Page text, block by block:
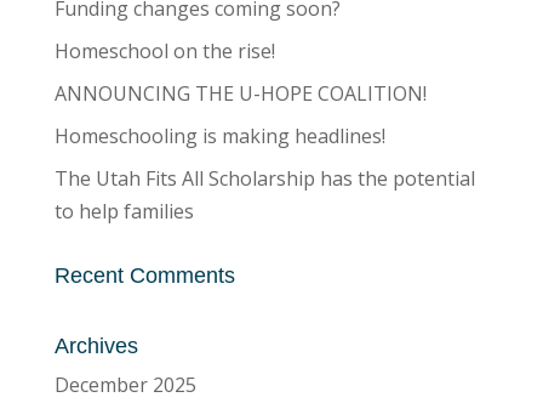
Funding changes coming soon?
Homeschool on the rise!
ANNOUNCING THE U-HOPE COALITION!
Homeschooling is making headlines!
The Utah Fits All Scholarship has the potential
to help families
Recent Comments
Archives
December 2025